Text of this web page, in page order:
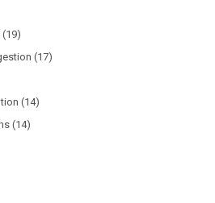
(19)
(17)
(14)
(14)